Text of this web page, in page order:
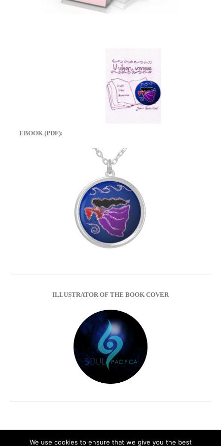
EBOOK (PDF):
ILLUSTRATOR OF THE BOOK COVER
We use cookies to ensure that we give you the best